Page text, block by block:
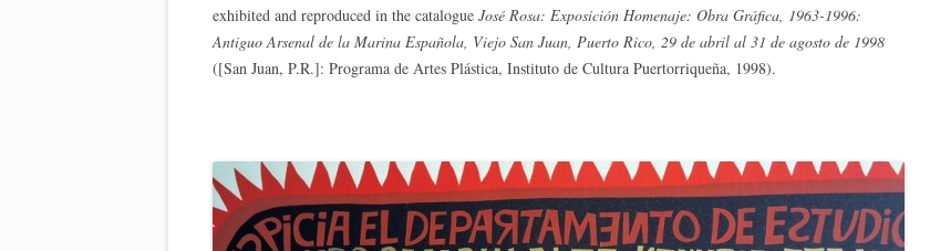
exhibited and reproduced in the catalogue José Rosa: Exposición Homenaje: Obra Gráfica, 1963-1996:
Antiguo Arsenal de la Marina Española, Viejo San Juan, Puerto Rico, 29 de abril al 31 de agosto de 1998
([San Juan, P.R.]: Programa de Artes Plástica, Instituto de Cultura Puertorriqueña, 1998).